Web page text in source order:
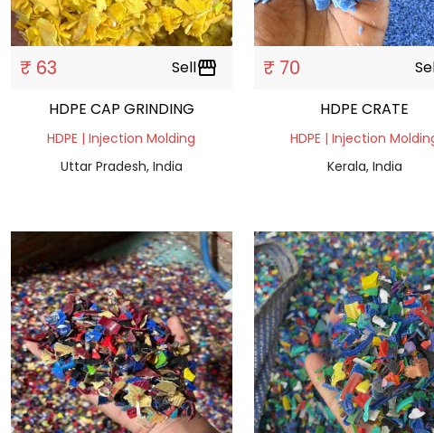
₹ 63 Sellstorefront
HDPE CAP GRINDING
HDPE | Injection Molding
Uttar Pradesh, India
₹ 70
HDPE CRATE
HDPE | Injection
Kerala, India